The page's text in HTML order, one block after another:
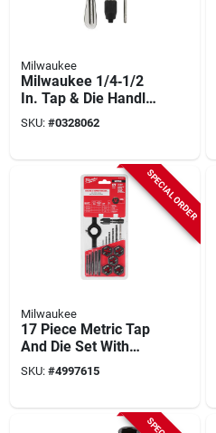
Milwaukee
Milwaukee 1/4‑1/2
In. Tap & Die Handle
With Collet – Single
Piece
SKU: #0328062
SPECIAL ORDER
Milwaukee
17 Piece Metric Tap
And Die Set With
Storage Case
SKU: #4997615